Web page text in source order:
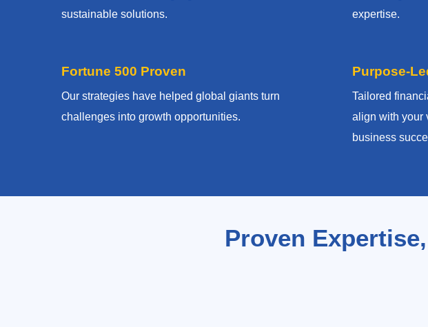
sustainable solutions.
Fortune 500 Proven
Our strategies have helped global giants turn
challenges into growth opportunities.
expertise.
Purpose-
Tailored
align with your
business
Proven